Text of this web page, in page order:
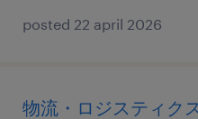
posted 22 april 2026
物流・ロジスティク